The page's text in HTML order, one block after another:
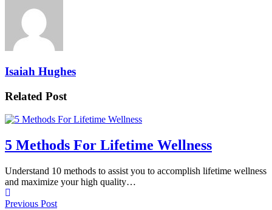
Isaiah Hughes
Related Post
5 Methods For Lifetime Wellness
Understand 10 methods to assist you to accomplish lifetime wellness
and maximize your high quality…
Previous Post